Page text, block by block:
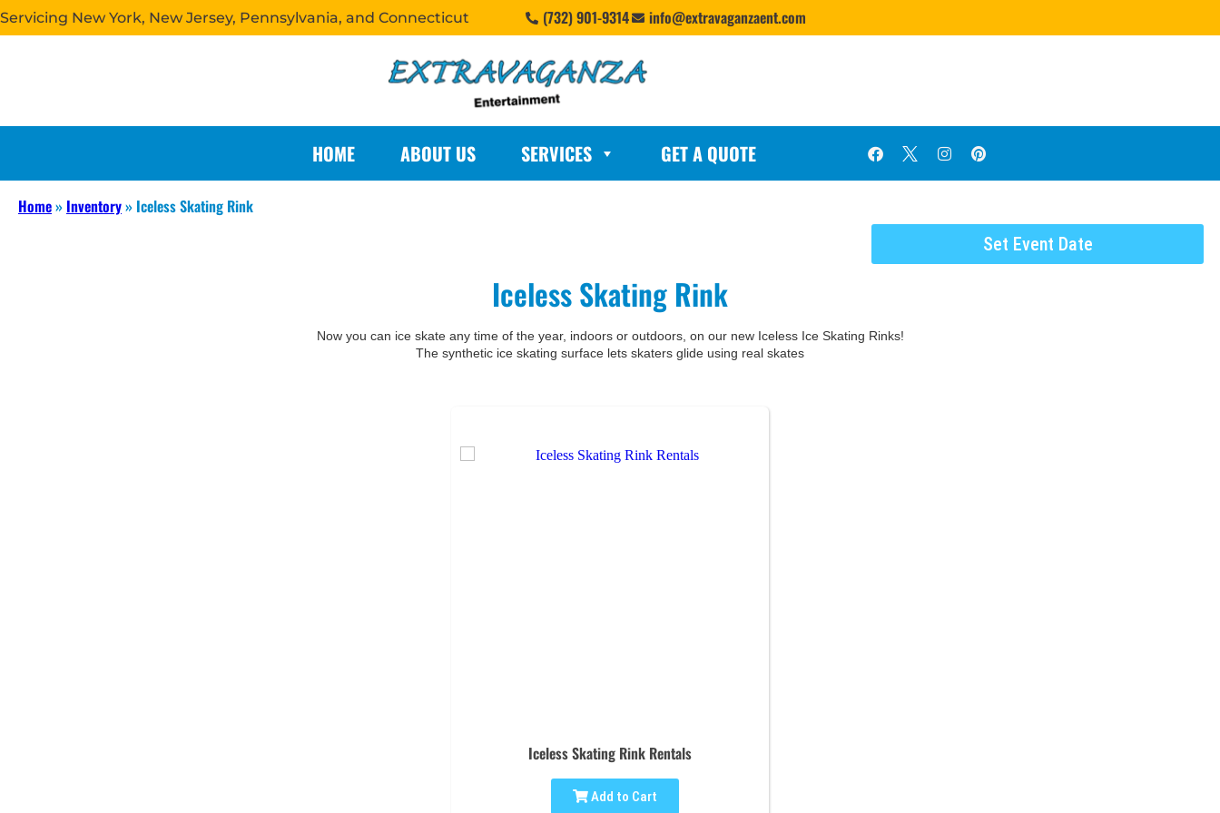
Servicing New York, New Jersey, Pennsylvania, and Connecticut (732) 901-9314 info@extravaganzaent.com
HOME ABOUT US SERVICES GET A QUOTE
Home» Inventory» Iceless Skating Rink
Set Event Date
Iceless Skating Rink
Now you can ice skate any time of the year, indoors or outdoors, on our new Iceless Ice Skating Rinks!
The synthetic ice skating surface lets skaters glide using real skates
Iceless Skating Rink Rentals
Add to Cart